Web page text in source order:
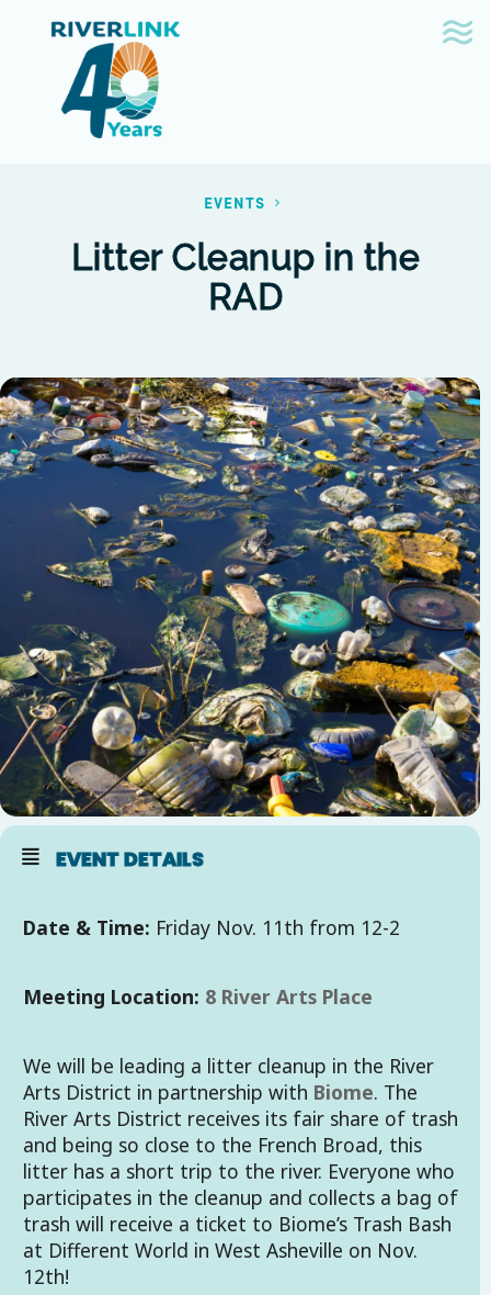
navigation
EVENTS
Litter Cleanup in the
RAD
EVENT DETAILS
Date & Time: Friday Nov. 11th from 12-2
Meeting Location: 8 River Arts Place
We will be leading a litter cleanup in the River
Arts District in partnership with Biome. The
River Arts District receives its fair share of trash
and being so close to the French Broad, this
litter has a short trip to the river. Everyone who
participates in the cleanup and collects a bag of
trash will receive a ticket to Biome’s Trash Bash
at Different World in West Asheville on Nov.
12th!